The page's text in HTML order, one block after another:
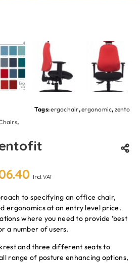
,
Tags:ergochair,ergonomic, zento
Incl. VAT
to specifying an office chair,
ergonomics at an entry level price.
where you need to provide ‘best
a number of users.
and three different seats to
range of posture enhancing options,